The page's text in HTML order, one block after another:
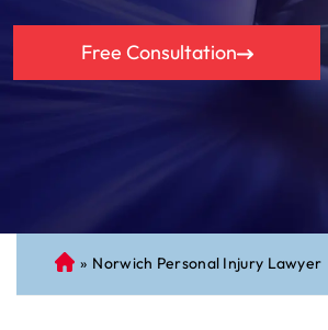
Free Consultation
C
on
» Norwich Personal Injury Lawyer